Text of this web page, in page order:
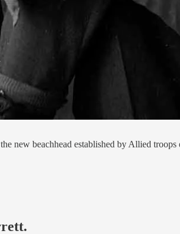
new beachhead established by Allied